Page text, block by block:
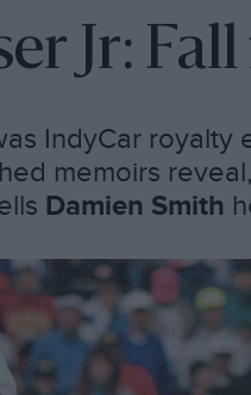
Jr:
IndyCar
memoirs
Damien Smith